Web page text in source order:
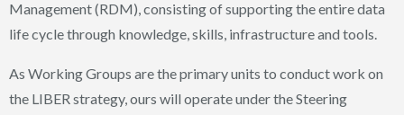
Management (RDM), consisting of supporting the entire data
life cycle through knowledge, skills, infrastructure and tools.
As Working Groups are the primary units to conduct work on
the LIBER strategy, ours will operate under the Steering